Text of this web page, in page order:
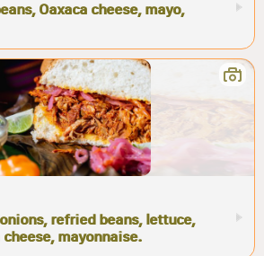
Oaxaca cheese, mayo,
refried beans, lettuce,
mayonnaise.